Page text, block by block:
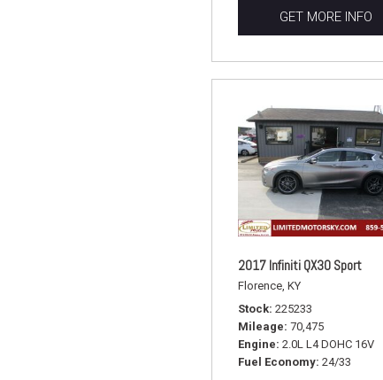
GET MORE INFO
2017 Infiniti QX30 Sport
Florence, KY
Stock 225233
Mileage 70,475
Engine 2.0L L4 DOHC 16V
Fuel Economy 24/33